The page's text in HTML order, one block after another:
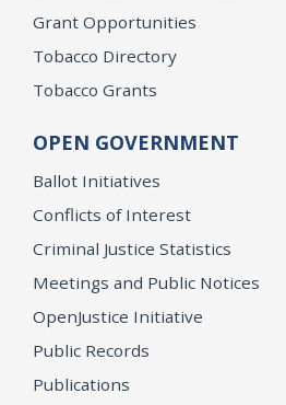
Grant Opportunities
Tobacco Directory
Tobacco Grants
OPEN GOVERNMENT
Ballot Initiatives
Conflicts of Interest
Criminal Justice Statistics
Meetings and Public Notices
OpenJustice Initiative
Public Records
Publications